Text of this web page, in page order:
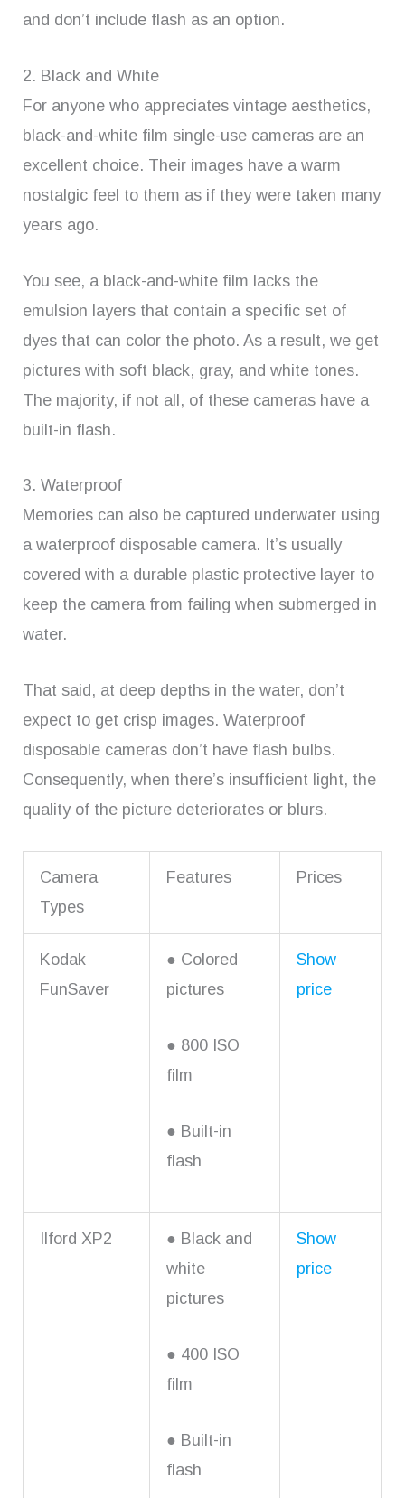
and don’t include flash as an option.
2. Black and White
For anyone who appreciates vintage aesthetics,
black-and-white film single-use cameras are an
excellent choice. Their images have a warm
nostalgic feel to them as if they were taken many
years ago.
You see, a black-and-white film lacks the
emulsion layers that contain a specific set of
dyes that can color the photo. As a result, we get
pictures with soft black, gray, and white tones.
The majority, if not all, of these cameras have a
built-in flash.
3. Waterproof
Memories can also be captured underwater using
a waterproof disposable camera. It’s usually
covered with a durable plastic protective layer to
keep the camera from failing when submerged in
water.
That said, at deep depths in the water, don’t
expect to get crisp images. Waterproof
disposable cameras don’t have flash bulbs.
Consequently, when there’s insufficient light, the
quality of the picture deteriorates or blurs.
Camera
Types
Features Prices
Kodak
FunSaver
● Colored
pictures
● 800 ISO
film
● Built-in
flash
Show
price
Ilford XP2
● Black and
white
pictures
● 400 ISO
film
● Built-in
flash
Show
price